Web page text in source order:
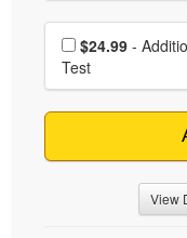
Choose
$24.99
Test
View